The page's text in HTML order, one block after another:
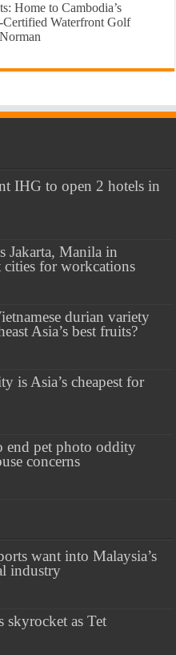
Home to Cambodia’s
Waterfront Golf
IHG to open 2 hotels in
Jakarta, Manila in
cities for workcations
durian variety
Asia’s best fruits?
is Asia’s cheapest for
end pet photo oddity
concerns
want into Malaysia’s
industry
skyrocket as Tet